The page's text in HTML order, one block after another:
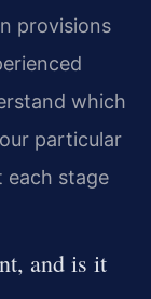
provisions
which
particular
each stage
and is it